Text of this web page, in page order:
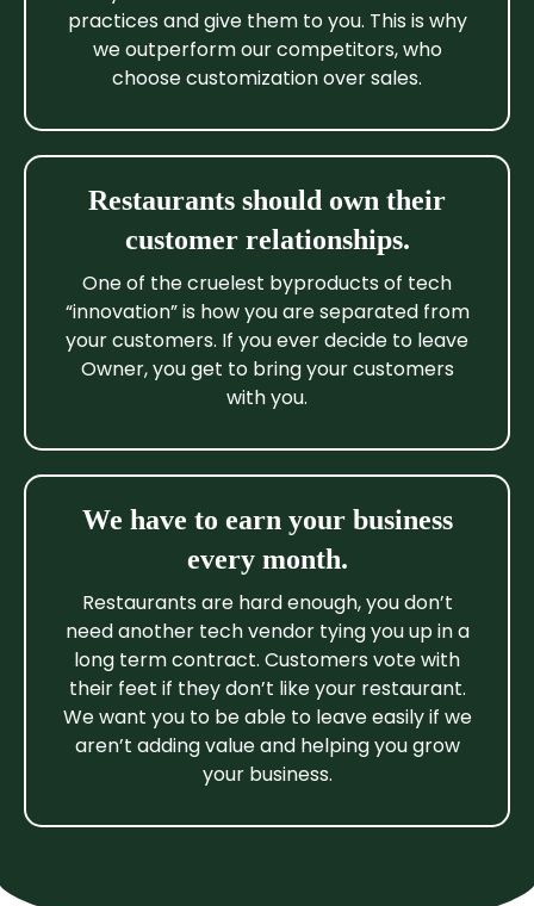
practices and give them to you. This is why
we outperform our competitors, who
choose customization over sales.
Restaurants should own their
customer relationships.
One of the cruelest byproducts of tech
“innovation” is how you are separated from
your customers. If you ever decide to leave
Owner, you get to bring your customers
with you.
We have to earn your business
every month.
Restaurants are hard enough, you don’t
need another tech vendor tying you up in a
long term contract. Customers vote with
their feet if they don’t like your restaurant.
We want you to be able to leave easily if we
aren’t adding value and helping you grow
your business.